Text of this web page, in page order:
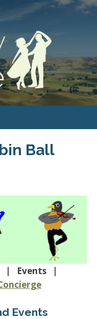
Ball
| Events |
Events